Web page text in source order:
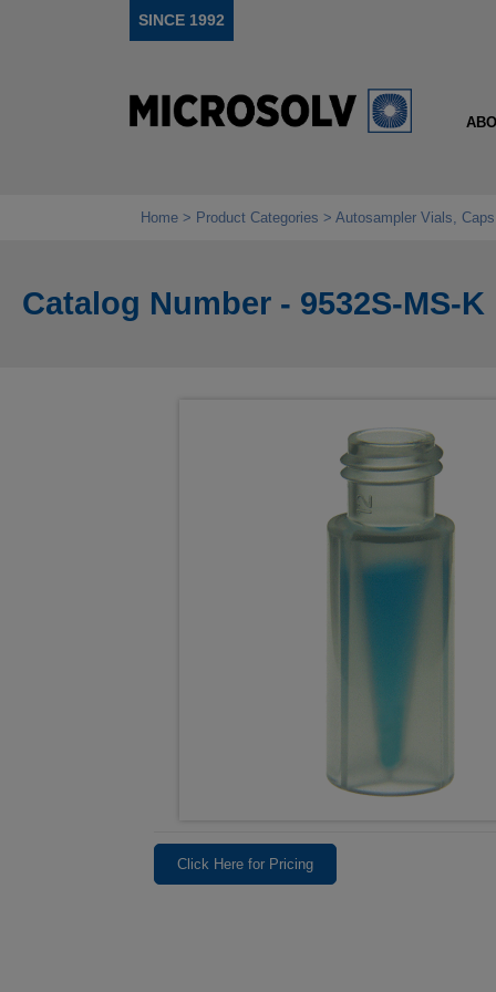
SINCE 1992
Home Product Categories Autosampler Vials,
Catalog Number - 9532S-MS-K
Click Here for Pricing